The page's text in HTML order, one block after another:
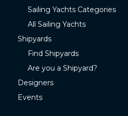
Sailing Yachts Categories
All Sailing Yachts
Shipyards
Find Shipyards
Are you a Shipyard?
Designers
Events